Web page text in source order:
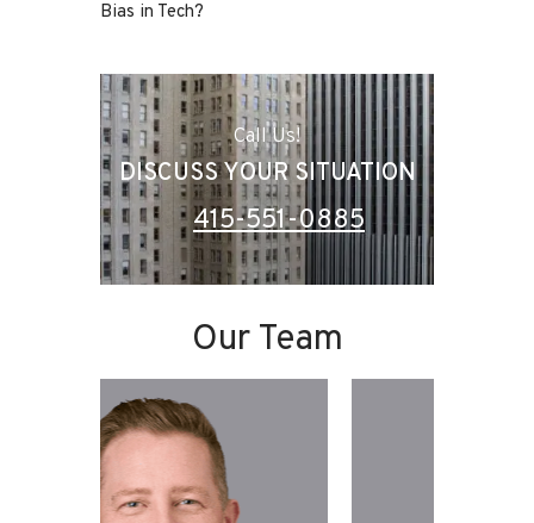
Bias in Tech?
Call Us!
DISCUSS YOUR SITUATION
415-551-0885
Our Team